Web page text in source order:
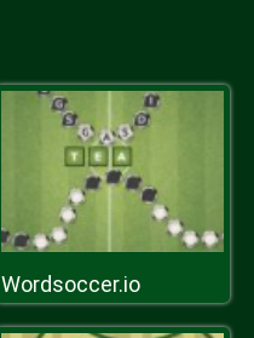
Wordsoccer.io